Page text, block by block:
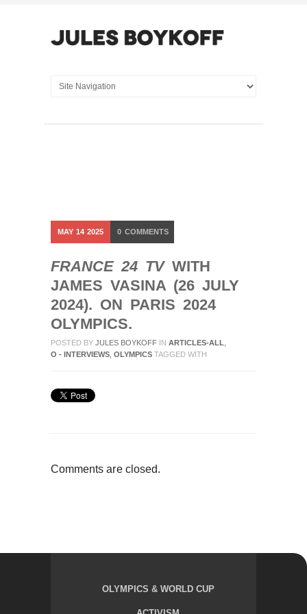
MAY 14 2025 0 COMMENTS
FRANCE 24 TVWITH
JAMES VASINA (26 JULY
2024). ON PARIS 2024
OLYMPICS.
POSTED BY JULES BOYKOFF IN ARTICLES-ALL
O - INTERVIEWS OLYMPICS TAGGED WITH
Comments are closed.
OLYMPICS & WORLD CUP